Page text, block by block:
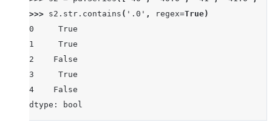
>>> s2 . str . contains ( '.0' , regex=True)
0     True
1     True
2    False
3     True
4    False
dtype: bool